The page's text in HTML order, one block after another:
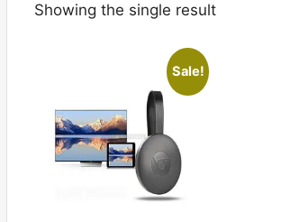
Showing the single result
Sale!